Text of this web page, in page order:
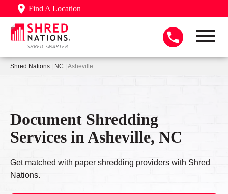
Find A Location
Shred Nations | NC | Asheville
Document Shredding
Services in Asheville, NC
Get matched with paper shredding providers with Shred
Nations.